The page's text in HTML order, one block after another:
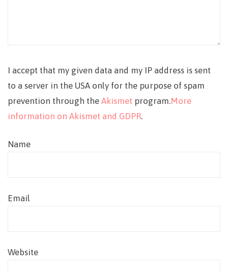
I accept that my given data and my IP address is sent
to a server in the USA only for the purpose of spam
prevention through the Akismet program.More
information on Akismet and GDPR.
Name
Email
Website